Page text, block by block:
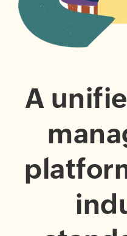
A